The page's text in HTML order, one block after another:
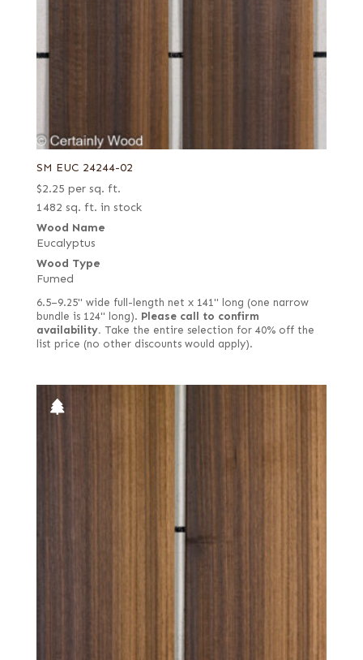
SM EUC 24244-02
$2.25 per sq. ft.
1482 sq. ft. in stock
Wood Name
Eucalyptus
Wood Type
Fumed
6.5–9.25" wide full-length net x 141" long (one narrow
bundle is 124" long). Please call to confirm
availability. Take the entire selection for 40% off the
list price (no other discounts would apply).